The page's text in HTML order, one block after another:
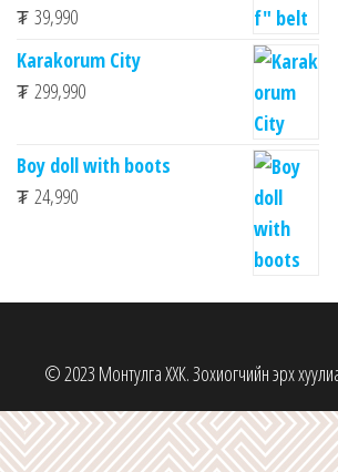
₮ 39,990
Karakorum City
₮ 299,990
Boy doll with boots
₮ 24,990
© 2023 Монтулга ХХК. Зохиогчийн эрх